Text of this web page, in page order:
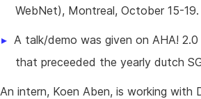
WebNet), Montreal, October 15-
A talk/demo was given on AHA!
that preceeded the yearly dutch
An intern, Koen Aben, is working